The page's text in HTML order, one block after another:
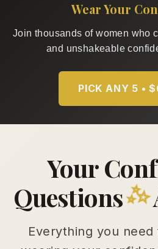
Wear Your
Join thousands of women who
and unshakeable
PICK ANY 5 •
Your
Questions✨
Everything you